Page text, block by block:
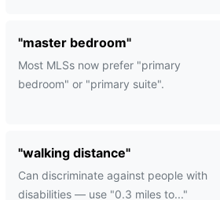
"master bedroom"
Most MLSs now prefer "primary
bedroom" or "primary suite".
"walking distance"
Can discriminate against people with
disabilities — use "0.3 miles to..."